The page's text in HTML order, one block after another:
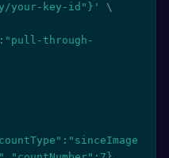
your-key-id"}'
\
through-